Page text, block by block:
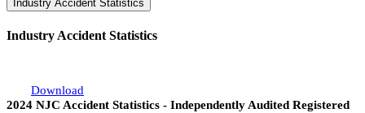
Industry Accident Statistics
Industry Accident Statistics
Download
2024 NJC Accident Statistics - Independently Audited Registered